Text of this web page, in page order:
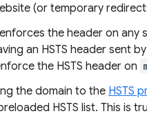
(or temporary
the header on any
an HSTS header sent by
the HSTS header on
the domain to the HSTS
HSTS list. This is